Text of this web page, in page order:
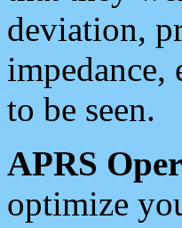
deviation,
to be seen.
APRS
optimize